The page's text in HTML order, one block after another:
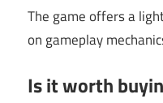
The game offers a
on gameplay
Is it worth